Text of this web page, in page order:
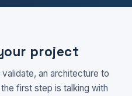
project
an architecture to
first step is talking with